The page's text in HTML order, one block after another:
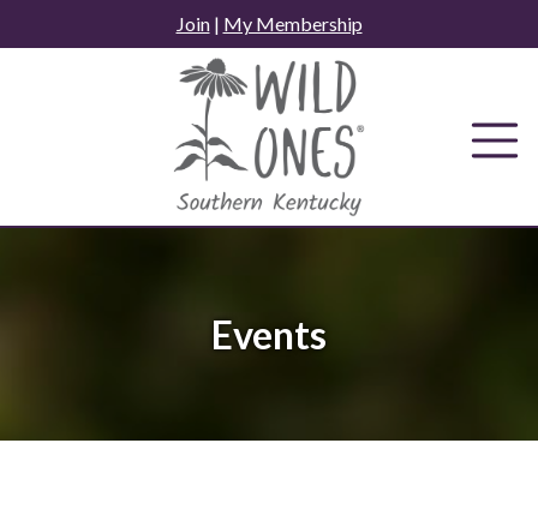
to
Join| My Membership
Events